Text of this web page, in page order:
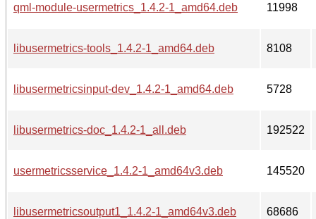
qml-module-usermetrics_1.4.2-1_amd64.deb 11998
libusermetrics-tools_1.4.2-1_amd64.deb 8108
libusermetricsinput-dev_1.4.2-1_amd64.deb 5728
libusermetrics-doc_1.4.2-1_all.deb 192522
usermetricsservice_1.4.2-1_amd64v3.deb 145520
libusermetricsoutput1_1.4.2-1_amd64v3.deb 68686